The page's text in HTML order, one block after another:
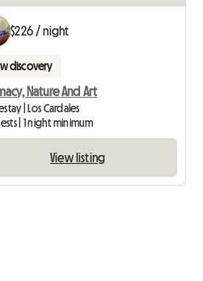
$226 / night
discovery
Nature And Art
| Los Cardales
| 1 night minimum
View listing